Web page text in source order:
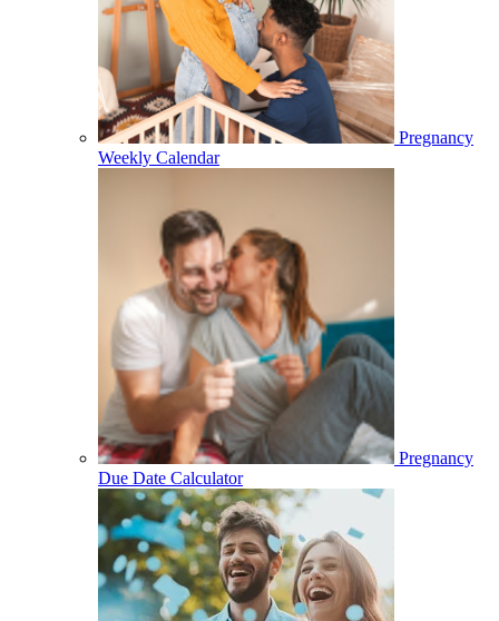
Pregnancy
Weekly Calendar
Pregnancy
Due Date Calculator